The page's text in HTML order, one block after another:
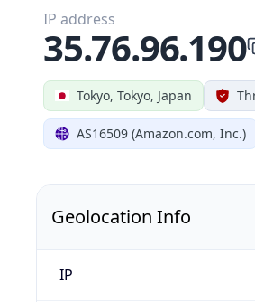
Tokyo, Tokyo, Japan
AS16509 (Amazon.com, Inc.)
IP address
35.76.96.190
Geolocation Info
IP